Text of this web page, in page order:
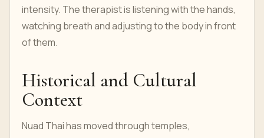
intensity. The therapist is listening with the hands,
watching breath and adjusting to the body in front
of them.
Historical and Cultural
Context
Nuad Thai has moved through temples,